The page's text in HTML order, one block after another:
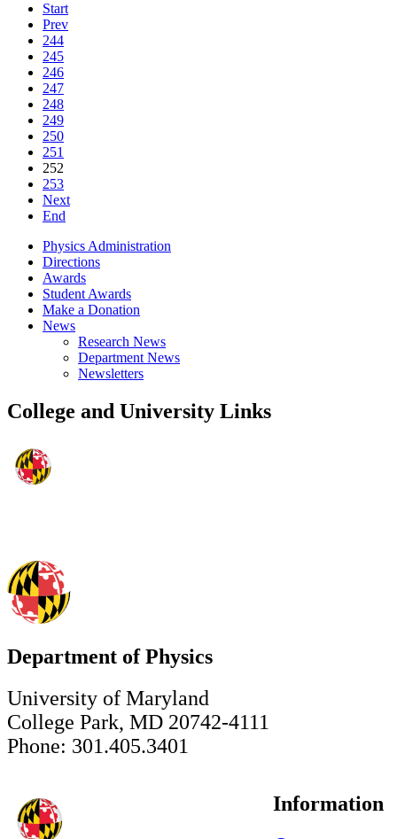
Start
Prev
244
245
246
247
248
249
250
251
252
253
Next
End
Physics Administration
Directions
Awards
Student Awards
Make a Donation
News
Research News
Department News
Newsletters
College and University Links
Department of Physics
University of Maryland
College Park, MD 20742-4111
Phone: 301.405.3401
Information